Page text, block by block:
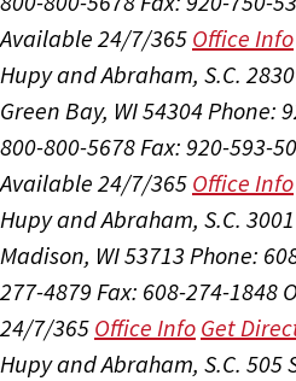
Available 24/7/365 Office Info
Hupy and Abraham, S.C.
Green Bay, WI 54304Phone:
800-800-5678Fax: 920-593-
Available 24/7/365 Office Info
Hupy and Abraham, S.C.
Madison, WI 53713 Phone:
277-4879 Fax: 608-274-1848
24/7/365 Office Info Get
Hupy and Abraham, S.C. 505